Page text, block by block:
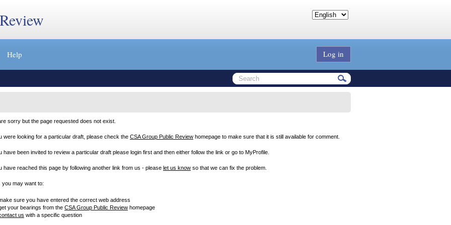
Help Log in
sorry but the page requested does not exist.
were looking for a particular draft, please check the CSA Group Public Review homepage to make sure that it is still available for comment.
have been invited to review a particular draft please login first and then either follow the link or go to MyProfile.
have reached this page by following another link from us - please let us know so that we can fix the problem.
you may want to:
sure you have entered the correct web address
your bearings from the CSA Group Public Review homepage
us with a specific question